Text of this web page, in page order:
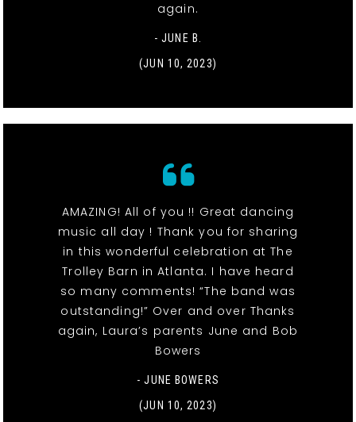
again.
- JUNE B.
(JUN 10, 2023)
AMAZING! All of you !! Great dancing
music all day ! Thank you for sharing
in this wonderful celebration at The
Trolley Barn in Atlanta. I have heard
so many comments! “The band was
outstanding!” Over and over Thanks
again, Laura’s parents June and Bob
Bowers
- JUNE BOWERS
(JUN 10, 2023)